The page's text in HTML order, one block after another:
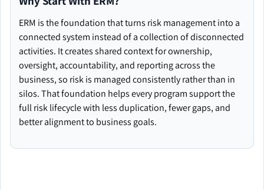
ERM is the foundation that turns risk management into a
connected system instead of a collection of disconnected
activities. It creates shared context for ownership,
oversight, accountability, and reporting across the
business, so risk is managed consistently rather than in
silos. That foundation helps every program support the
full risk lifecycle with less duplication, fewer gaps, and
better alignment to business goals.